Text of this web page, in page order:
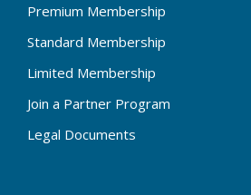
Premium Membership
Standard Membership
Limited Membership
Join a Partner Program
Legal Documents